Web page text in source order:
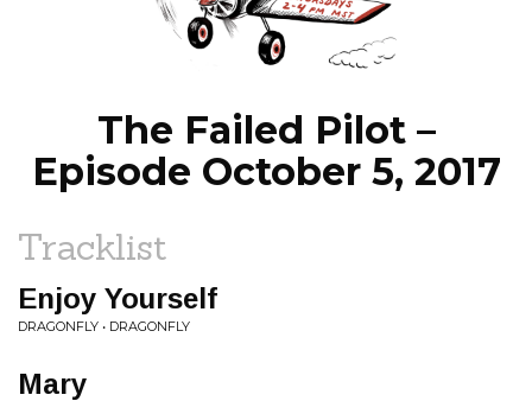
NEWS
The Failed Pilot –
Episode October 5, 2017
Tracklist
Enjoy Yourself
DRAGONFLY • DRAGONFLY
Mary